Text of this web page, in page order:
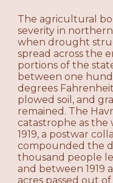
The agricultural
severity in
when drought
spread across the
portions of the
between one
degrees
plowed soil, and
remained. The
catastrophe as the
1919, a postwar
compounded the
thousand people
and between 1919
acres passed out